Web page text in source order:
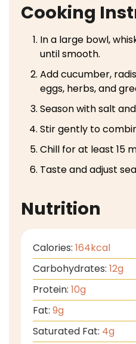
Cooking
In a large bowl,
until smooth.
Add cucumber,
eggs, herbs, and
Season with salt
Stir gently to
Chill for at least 15
Taste and adjust
Nutrition
Calories: 164kcal
Carbohydrates: 12g
Protein: 10g
Fat: 9g
Saturated Fat: 4g